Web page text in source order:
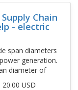
Chain
- electric
span diameters
generation.
diameter of
USD